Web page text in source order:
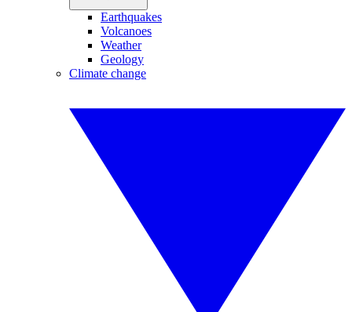
Earthquakes
Volcanoes
Weather
Geology
Climate change